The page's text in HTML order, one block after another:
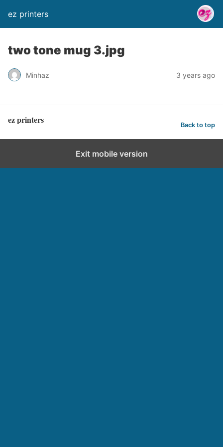
ez printers
two tone mug 3.jpg
Minhaz 3 years ago
ez printers Back to top
Exit mobile version